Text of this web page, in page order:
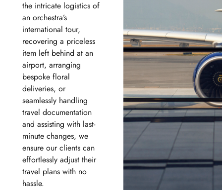
the intricate logistics of
an orchestra’s
international tour,
recovering a priceless
item left behind at an
airport, arranging
bespoke floral
deliveries, or
seamlessly handling
travel documentation
and assisting with last-
minute changes, we
ensure our clients can
effortlessly adjust their
travel plans with no
hassle.